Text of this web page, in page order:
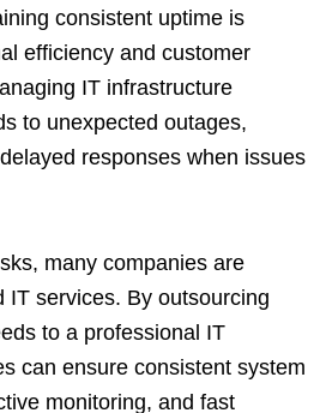
consistent uptime is
efficiency and customer
IT infrastructure
to unexpected outages,
responses when issues
many companies are
IT services. By outsourcing
to a professional IT
can ensure consistent system
monitoring, and fast